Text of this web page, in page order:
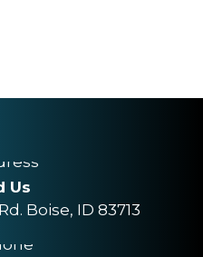
Us
Boise, ID 83713